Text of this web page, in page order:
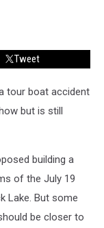
Tweet
tour boat accident
but is still
building a
of the July 19
Lake. But some
be closer to